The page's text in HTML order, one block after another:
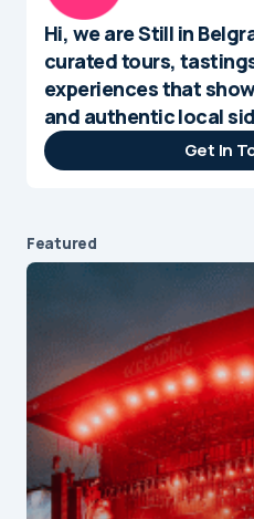
Hi, we are Still in
curated tours,
experiences that
and authentic local
Get In
Featured